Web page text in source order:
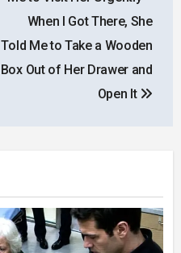
When I Got There, She
Told Me to Take a Wooden
Box Out of Her Drawer and
Open It